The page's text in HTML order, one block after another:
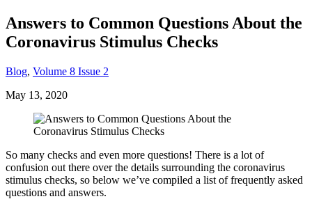
Answers to Common Questions About the
Coronavirus Stimulus Checks
Blog, Volume 8 Issue 2
May 13, 2020
So many checks and even more questions! There is a lot of
confusion out there over the details surrounding the coronavirus
stimulus checks, so below we’ve compiled a list of frequently asked
questions and answers.